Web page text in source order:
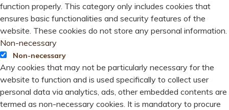
function properly. This category only includes cookies that
ensures basic functionalities and security features of the
website. These cookies do not store any personal information.
Non-necessary
Non-necessary
Any cookies that may not be particularly necessary for the
website to function and is used specifically to collect user
personal data via analytics, ads, other embedded contents are
termed as non-necessary cookies. It is mandatory to procure